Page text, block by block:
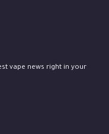
vape news right in your